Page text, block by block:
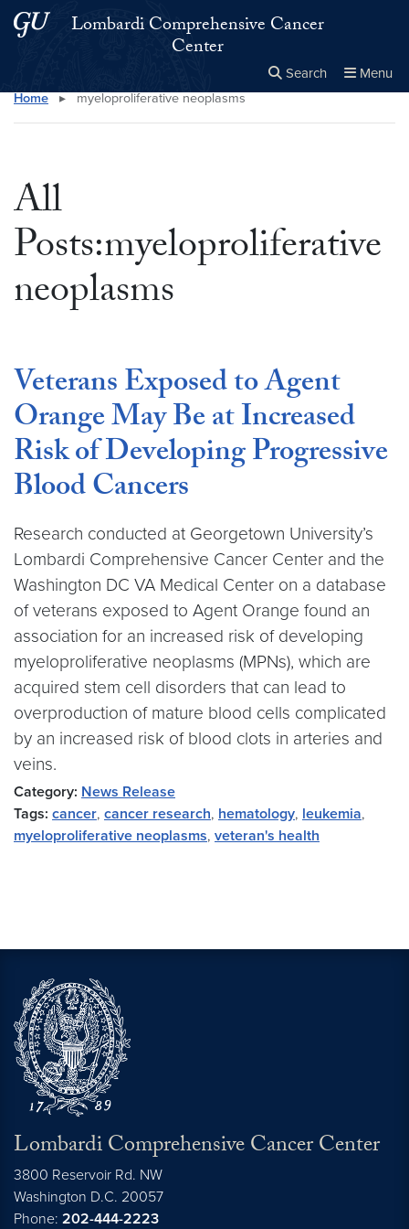
Skip to main content
Skip to main site menu
Lombardi Comprehensive Cancer
Center
Search Menu
Search this site Close
×
Home ▸ myeloproliferative neoplasms
All
Posts:myeloproliferative
neoplasms
Veterans Exposed to Agent
Orange May Be at Increased
Risk of Developing Progressive
Blood Cancers
Research conducted at Georgetown University’s
Lombardi Comprehensive Cancer Center and the
Washington DC VA Medical Center on a database
of veterans exposed to Agent Orange found an
association for an increased risk of developing
myeloproliferative neoplasms (MPNs), which are
acquired stem cell disorders that can lead to
overproduction of mature blood cells complicated
by an increased risk of blood clots in arteries and
veins.
Category: News Release
Tags: cancer, cancer research, hematology, leukemia,
myeloproliferative neoplasms, veteran's health
Lombardi Comprehensive Cancer Center
3800 Reservoir Rd. NW
Washington D.C. 20057
Phone: 202-444-2223